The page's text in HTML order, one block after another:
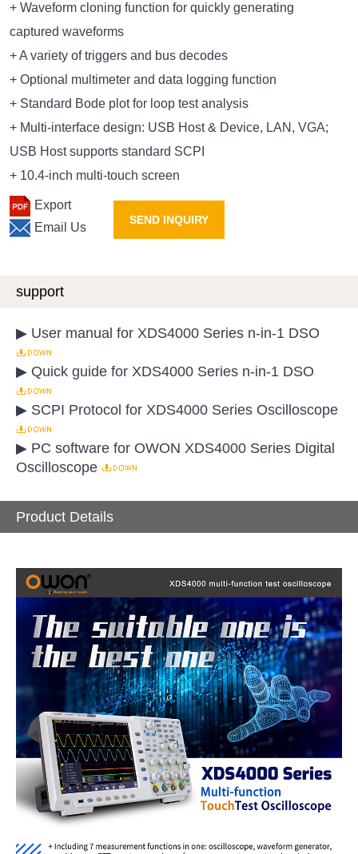
+ Waveform cloning function for quickly generating
captured waveforms
+ A variety of triggers and bus decodes
+ Optional multimeter and data logging function
+ Standard Bode plot for loop test analysis
+ Multi-interface design: USB Host & Device, LAN, VGA;
USB Host supports standard SCPI
+ 10.4-inch multi-touch screen
Export
Email Us
SEND INQUIRY
support
▶ User manual for XDS4000 Series n-in-1 DSO
▶ Quick guide for XDS4000 Series n-in-1 DSO
▶ SCPI Protocol for XDS4000 Series Oscilloscope
▶ PC software for OWON XDS4000 Series Digital
Oscilloscope
Product Details